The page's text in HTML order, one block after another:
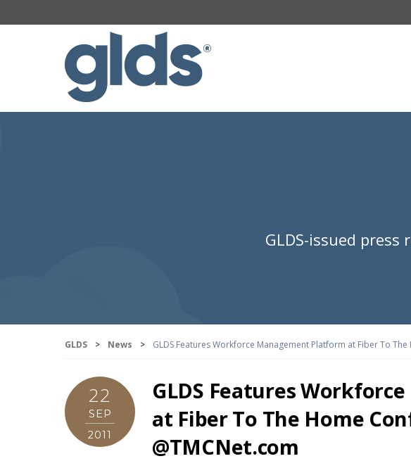
GLDS-issued
GLDS > News > GLDS Features Workforce Management Platform at Fiber To
22
SEP
2011
GLDS Features
at Fiber To The Home
@TMCNet.com